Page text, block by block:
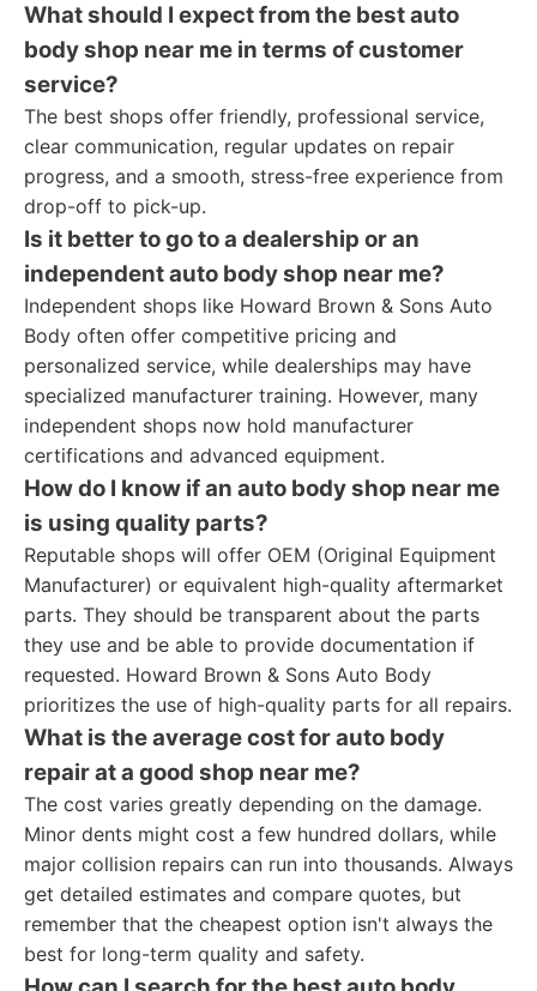
What should I expect from the best auto
body shop near me in terms of customer
service?
The best shops offer friendly, professional service,
clear communication, regular updates on repair
progress, and a smooth, stress-free experience from
drop-off to pick-up.
Is it better to go to a dealership or an
independent auto body shop near me?
Independent shops like Howard Brown & Sons Auto
Body often offer competitive pricing and
personalized service, while dealerships may have
specialized manufacturer training. However, many
independent shops now hold manufacturer
certifications and advanced equipment.
How do I know if an auto body shop near me
is using quality parts?
Reputable shops will offer OEM (Original Equipment
Manufacturer) or equivalent high-quality aftermarket
parts. They should be transparent about the parts
they use and be able to provide documentation if
requested. Howard Brown & Sons Auto Body
prioritizes the use of high-quality parts for all repairs.
What is the average cost for auto body
repair at a good shop near me?
The cost varies greatly depending on the damage.
Minor dents might cost a few hundred dollars, while
major collision repairs can run into thousands. Always
get detailed estimates and compare quotes, but
remember that the cheapest option isn't always the
best for long-term quality and safety.